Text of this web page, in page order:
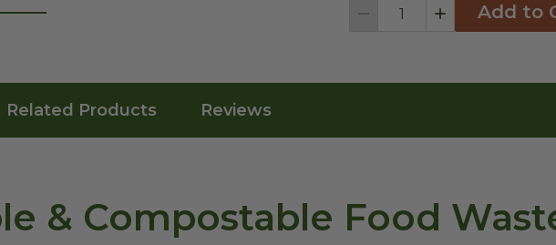
Decrement IncrementAdd to
Related Products Reviews
& Compostable Food